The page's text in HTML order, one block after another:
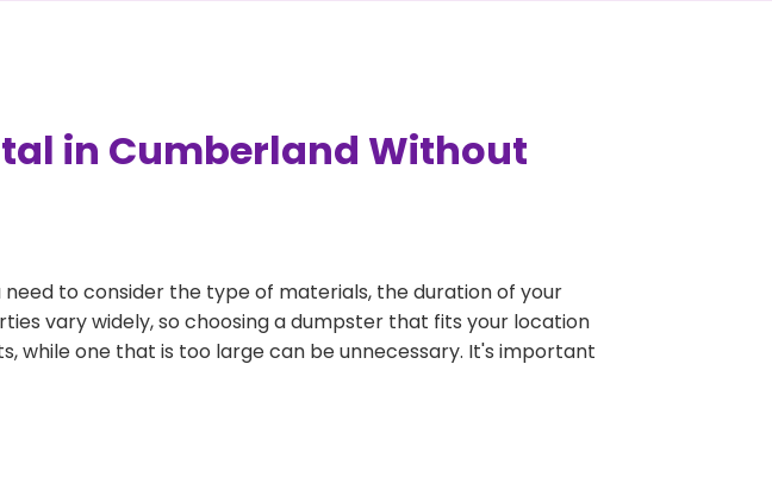
in Cumberland Without
to consider the type of materials, the duration of your
vary widely, so choosing a dumpster that fits your location
while one that is too large can be unnecessary. It's important